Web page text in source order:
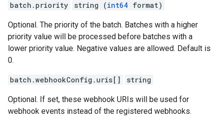
batch.priority string (int64 format)
Optional. The priority of the batch. Batches with a higher
priority value will be processed before batches with a
lower priority value. Negative values are allowed. Default is
0.
batch.webhookConfig.uris[] string
Optional. If set, these webhook URIs will be used for
webhook events instead of the registered webhooks.